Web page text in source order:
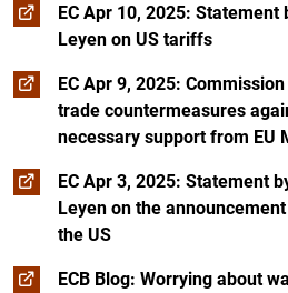
EC Apr 10, 2025: Statement
Leyen on US tariffs
EC Apr 9, 2025:
trade countermeasures
necessary support from EU
EC Apr 3, 2025: Statement
Leyen on the
the US
ECB Blog: Worrying about